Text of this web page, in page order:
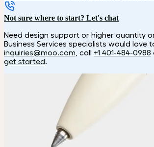
Not sure where to start? Let's chat
Need design support or higher quantity
Business Services specialists would love
inquiries@moo.com , call +1 401-484-0988
get started.